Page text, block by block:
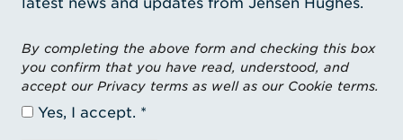
By completing the above form and checking this box
you confirm that you have read, understood, and
accept our Privacy terms as well as our Cookie terms.
Yes, I accept.